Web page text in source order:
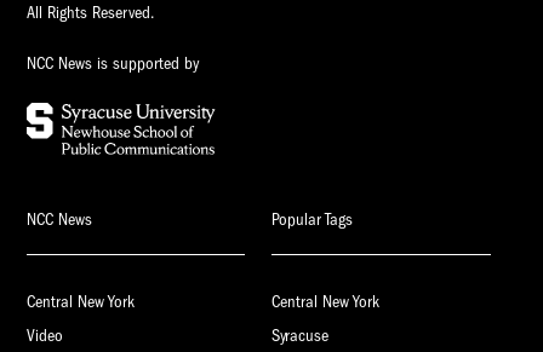
All Rights Reserved.
NCC News is supported by
NCC News
Central New York
Video
Popular Tags
Central New York
Syracuse